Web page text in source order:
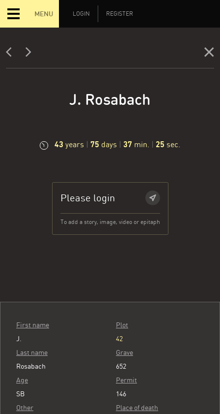
MENU LOGIN REGISTER
J. Rosabach
43 years | 75 days | 37 min. | 25 sec.
Please login
To add a story, image, video or epitaph
First name
J.
Last name
Rosabach
Age
SB
Other
Plot
42
Grave
652
Permit
146
Place of death